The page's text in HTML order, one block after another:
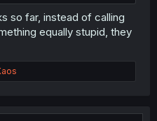
so far, instead of calling
equally stupid, they